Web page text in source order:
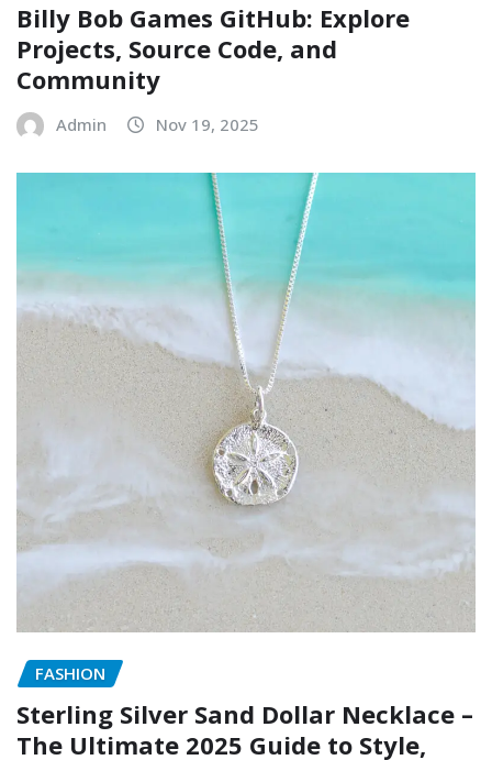
Billy Bob Games GitHub: Explore
Projects, Source Code, and
Community
Admin Nov 19, 2025
FASHION
Sterling Silver Sand Dollar Necklace –
The Ultimate 2025 Guide to Style,